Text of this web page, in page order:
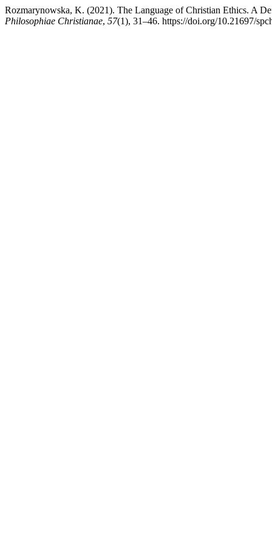
Rozmarynowska, K. (2021). The Language of Christian Ethics. A
Philosophiae Christianae, 57(1), 31–46. https://doi.org/10.21697/